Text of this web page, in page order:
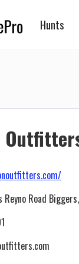
Hunts
Road